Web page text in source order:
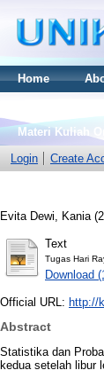
Home
Materi Kuliah
Login
Create
Evita Dewi, Kania
Text
Tugas Hari
Download
Official URL: http://
Abstract
Statistika dan
kedua setelah libur